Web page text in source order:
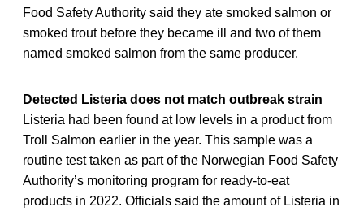
Food Safety Authority said they ate smoked salmon or
smoked trout before they became ill and two of them
named smoked salmon from the same producer.
Detected Listeria does not match outbreak strain
Listeria had been found at low levels in a product from
Troll Salmon earlier in the year. This sample was a
routine test taken as part of the Norwegian Food Safety
Authority’s monitoring program for ready-to-eat
products in 2022. Officials said the amount of Listeria in